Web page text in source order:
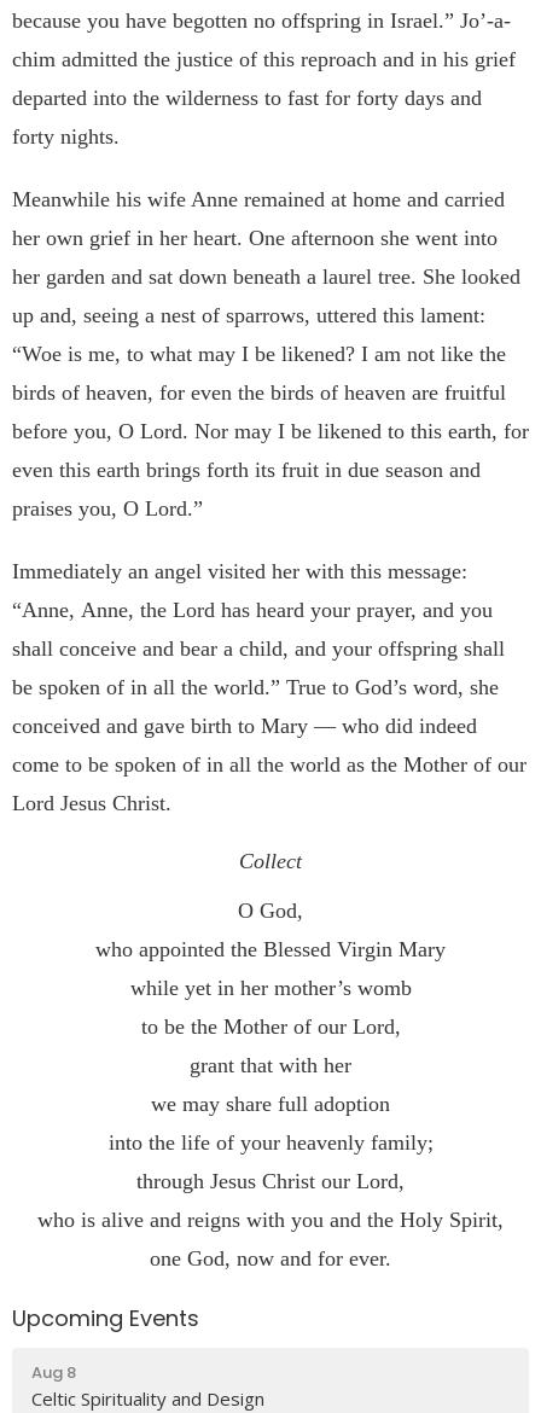
because you have begotten no offspring in Israel.” Jo’-a-
chim admitted the justice of this reproach and in his grief
departed into the wilderness to fast for forty days and
forty nights.
Meanwhile his wife Anne remained at home and carried
her own grief in her heart. One afternoon she went into
her garden and sat down beneath a laurel tree. She looked
up and, seeing a nest of sparrows, uttered this lament:
“Woe is me, to what may I be likened? I am not like the
birds of heaven, for even the birds of heaven are fruitful
before you, O Lord. Nor may I be likened to this earth, for
even this earth brings forth its fruit in due season and
praises you, O Lord.”
Immediately an angel visited her with this message:
“Anne, Anne, the Lord has heard your prayer, and you
shall conceive and bear a child, and your offspring shall
be spoken of in all the world.” True to God’s word, she
conceived and gave birth to Mary — who did indeed
come to be spoken of in all the world as the Mother of our
Lord Jesus Christ.
Collect
O God,
who appointed the Blessed Virgin Mary
while yet in her mother’s womb
to be the Mother of our Lord,
grant that with her
we may share full adoption
into the life of your heavenly family;
through Jesus Christ our Lord,
who is alive and reigns with you and the Holy Spirit,
one God, now and for ever.
Upcoming Events
Aug 8
Celtic Spirituality and Design